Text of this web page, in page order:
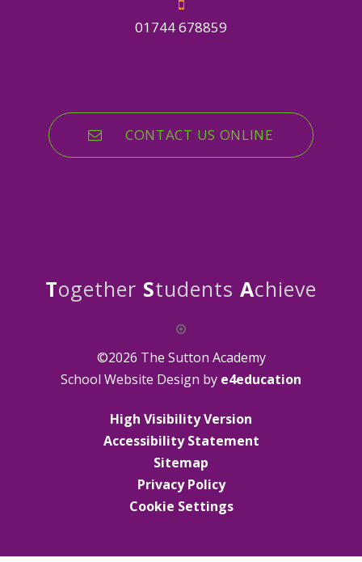
01744 678859
CONTACT US ONLINE
Together Students Achieve
©2026 The Sutton Academy
School Website Design by e4education
High Visibility Version
Accessibility Statement
Sitemap
Privacy Policy
Cookie Settings